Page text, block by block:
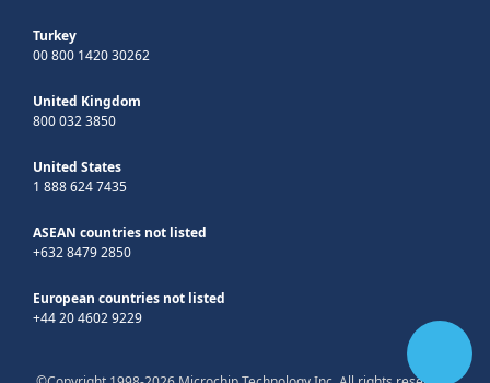
Turkey
00 800 1420 30262
United Kingdom
800 032 3850
United States
1 888 624 7435
ASEAN countries not listed
+632 8479 2850
European countries not listed
+44 20 4602 9229